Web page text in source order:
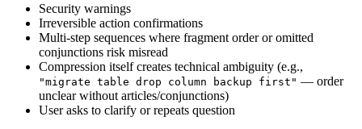
Security warnings
Irreversible action confirmations
Multi-step sequences where fragment order or omitted
conjunctions risk misread
Compression itself creates technical ambiguity (e.g.,
"migrate table drop column backup first" — order
unclear without articles/conjunctions)
User asks to clarify or repeats question